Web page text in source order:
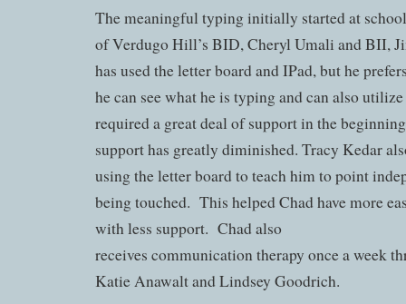
The meaningful typing initially started at
of Verdugo Hill’s BID, Cheryl Umali and BII,
has used the letter board and IPad, but he
he can see what he is typing and can also
required a great deal of support in the
support has greatly diminished. Tracy Kedar
using the letter board to teach him to point
being touched. This helped Chad have more
with less support. Chad also
receives communication therapy once a week
Katie Anawalt and Lindsey Goodrich.